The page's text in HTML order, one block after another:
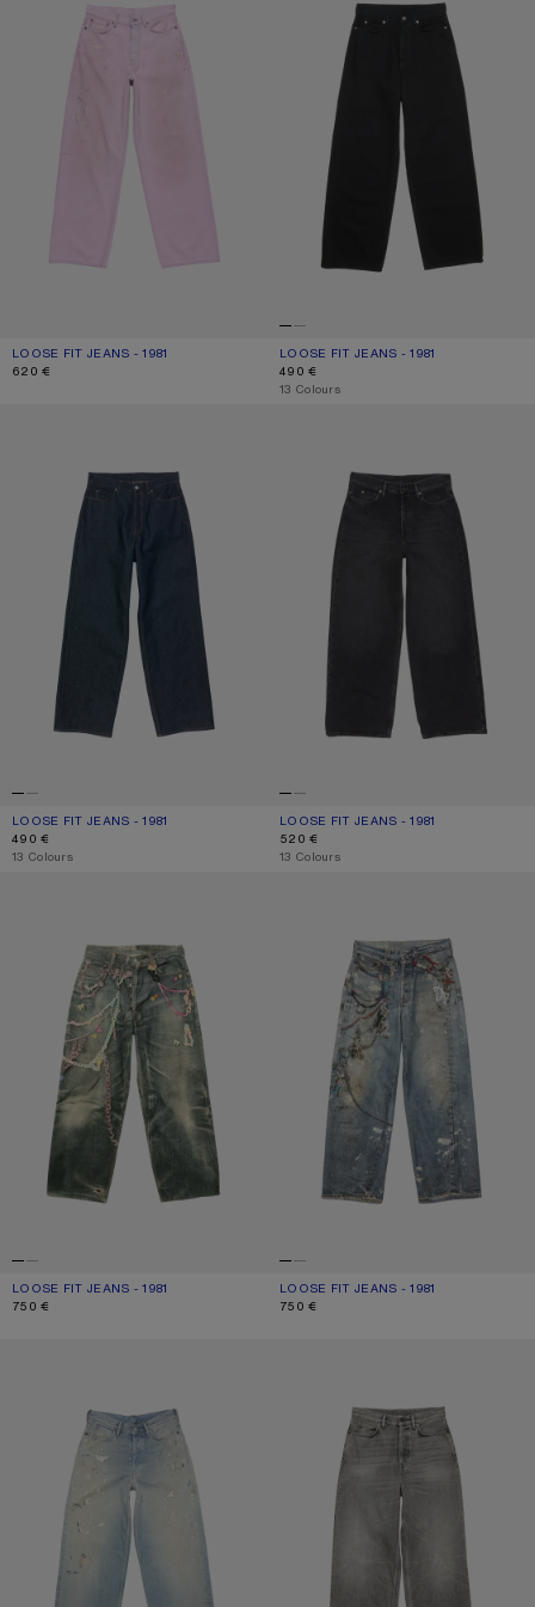
LOOSE FIT JEANS - 1981
CURRENT COLOUR: PINK
PRICE: 620 €.
620 €
LOOSE FIT JEANS - 1981
CURRENT COLOUR: BLACK
PRICE: 490 €.
490 €
,13 Colours
LOOSE FIT JEANS - 1981
CURRENT COLOUR: INDIGO BLUE
PRICE: 490 €.
490 €
,13 Colours
LOOSE FIT JEANS - 1981
CURRENT COLOUR: BLACK
PRICE: 520 €.
520 €
,13 Colours
LOOSE FIT JEANS - 1981
CURRENT COLOUR: MID BLUE
PRICE: 750 €.
750 €
LOOSE FIT JEANS - 1981
CURRENT COLOUR: MID BLUE
PRICE: 750 €.
750 €